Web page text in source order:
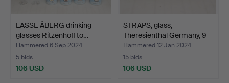
LASSE ÅBERG drinking
glasses Ritzenhoff to…
Hammered 6 Sep 2024
5 bids
106 USD
STRAPS, glass,
Theresienthal Germany, 9
pi…
Hammered 12 Jan 2024
15 bids
106 USD